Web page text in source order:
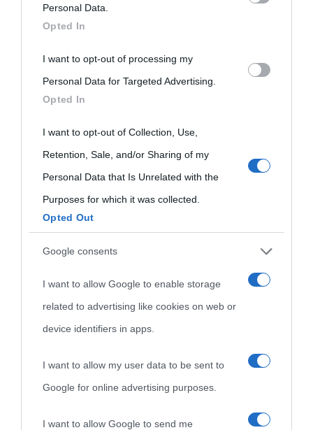
on the IAB’s List of Downstream Participants that may further
disclose it to other third parties.
Please note that this website/app uses one or more Google
services and may gather and store information including but
not limited to your visit or usage behaviour. You may click to
grant or deny consent to Google and its third-party tags to
use your data for below specified purposes in below Google
consent section.
Personal Data.
Opted In
I want to opt-out of processing my
Personal Data for Targeted Advertising.
Opted In
I want to opt-out of Collection, Use,
Retention, Sale, and/or Sharing of my
Personal Data that Is Unrelated with the
Purposes for which it was collected.
Opted Out
Google consents
I want to allow Google to enable storage
related to advertising like cookies on web or
device identifiers in apps.
I want to allow my user data to be sent to
Google for online advertising purposes.
I want to allow Google to send me
Cultura
Cultura è un blog del sito Biografieonline © 2012-2025 •
come Affiliato Amazon il sito ricava commissioni sugli acquisti